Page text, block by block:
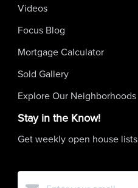
Videos
Focus Blog
Mortgage Calculator
Sold Gallery
Explore Our Neighborhoods
Stay in the Know!
Get weekly open house